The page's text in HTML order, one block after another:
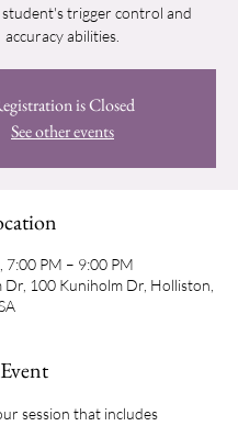
student's trigger control and
accuracy abilities.
is Closed
See other events
7:00 PM – 9:00 PM
Dr, 100 Kuniholm Dr, Holliston,
session that includes